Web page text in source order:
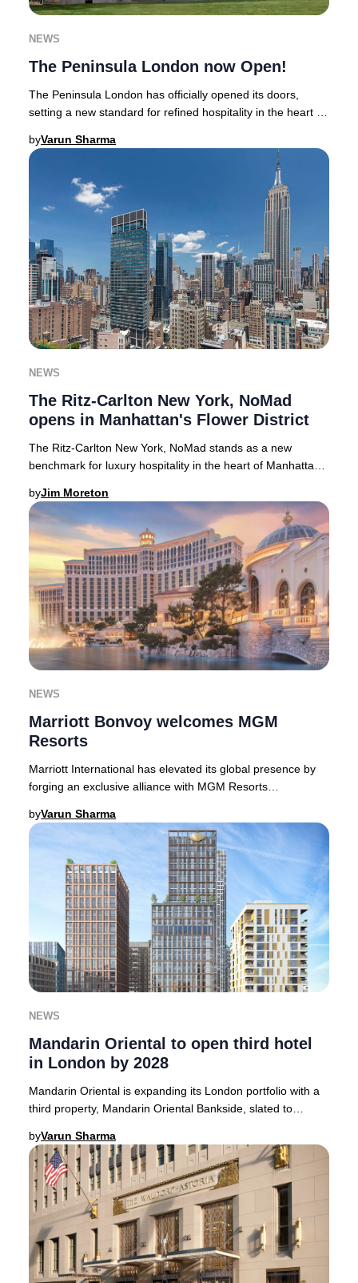
NEWS
The Peninsula London now Open!
The Peninsula London has officially opened its doors,
setting a new standard for refined hospitality in the heart of
byVarun Sharma
NEWS
The Ritz-Carlton New York, NoMad
opens in Manhattan's Flower District
The Ritz-Carlton New York, NoMad stands as a new
benchmark for luxury hospitality in the heart of Manhattan’s
byJim Moreton
NEWS
Marriott Bonvoy welcomes MGM
Resorts
Marriott International has elevated its global presence by
forging an exclusive alliance with MGM Resorts
byVarun Sharma
NEWS
Mandarin Oriental to open third hotel
in London by 2028
Mandarin Oriental is expanding its London portfolio with a
third property, Mandarin Oriental Bankside, slated to
byVarun Sharma